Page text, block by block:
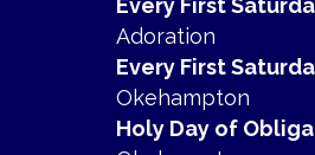
Every First
Adoration
Every First
Okehampton
Holy Day of